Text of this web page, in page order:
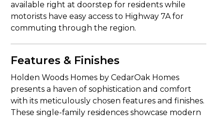
available right at doorstep for residents while
motorists have easy access to Highway 7A for
commuting through the region.
Features & Finishes
Holden Woods Homes by CedarOak Homes
presents a haven of sophistication and comfort
with its meticulously chosen features and finishes.
These single-family residences showcase modern